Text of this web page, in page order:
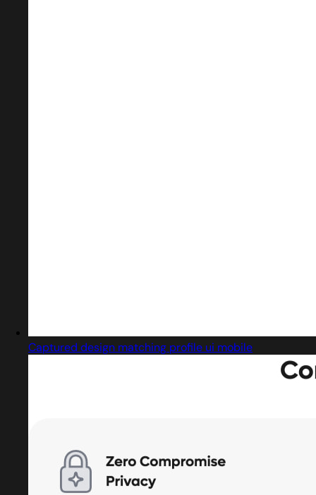
Captured design matching profile ui mobile